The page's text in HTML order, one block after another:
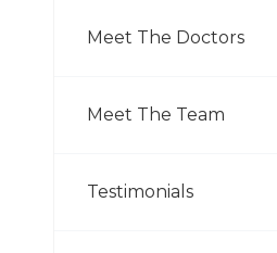
Meet The Doctors
Meet The Team
Testimonials